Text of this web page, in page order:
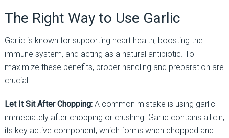
The Right Way to Use Garlic
Garlic is known for supporting heart health, boosting the
immune system, and acting as a natural antibiotic. To
maximize these benefits, proper handling and preparation are
crucial.
Let It Sit After Chopping:A common mistake is using garlic
immediately after chopping or crushing. Garlic contains allicin,
its key active component, which forms when chopped and